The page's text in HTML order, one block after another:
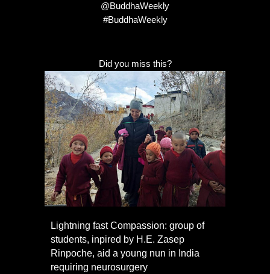
@BuddhaWeekly
#BuddhaWeekly
Did you miss this?
Lightning fast Compassion: group of
students, inpired by H.E. Zasep
Rinpoche, aid a young nun in India
requiring neurosurgery